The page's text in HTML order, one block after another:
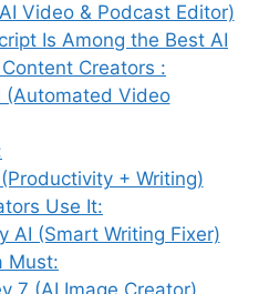
Video & Podcast Editor)
Is Among the Best AI
Creators :
(Automated Video
+ Writing)
Use It:
AI (Smart Writing Fixer)
Must: